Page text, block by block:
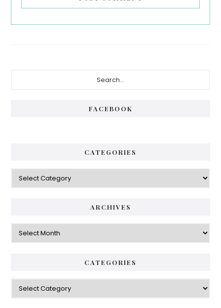
FACEBOOK
CATEGORIES
Categories
ARCHIVES
Archives
CATEGORIES
Categories